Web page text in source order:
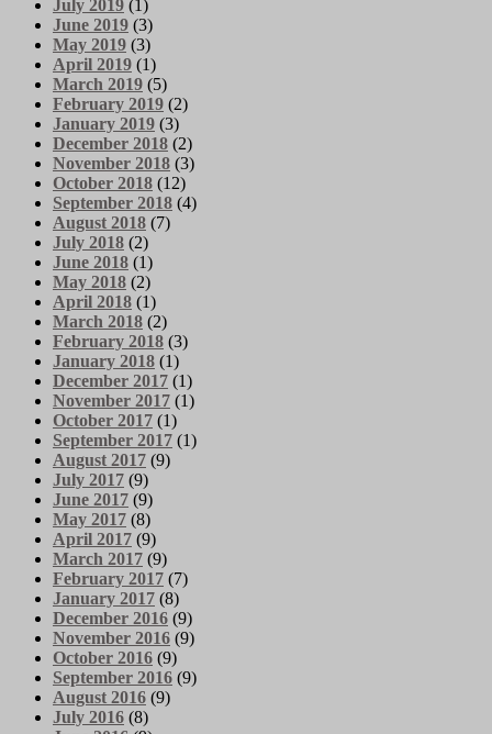
July 2019 (1)
June 2019 (3)
May 2019 (3)
April 2019 (1)
March 2019 (5)
February 2019 (2)
January 2019 (3)
December 2018 (2)
November 2018 (3)
October 2018 (12)
September 2018 (4)
August 2018 (7)
July 2018 (2)
June 2018 (1)
May 2018 (2)
April 2018 (1)
March 2018 (2)
February 2018 (3)
January 2018 (1)
December 2017 (1)
November 2017 (1)
October 2017 (1)
September 2017 (1)
August 2017 (9)
July 2017 (9)
June 2017 (9)
May 2017 (8)
April 2017 (9)
March 2017 (9)
February 2017 (7)
January 2017 (8)
December 2016 (9)
November 2016 (9)
October 2016 (9)
September 2016 (9)
August 2016 (9)
July 2016 (8)